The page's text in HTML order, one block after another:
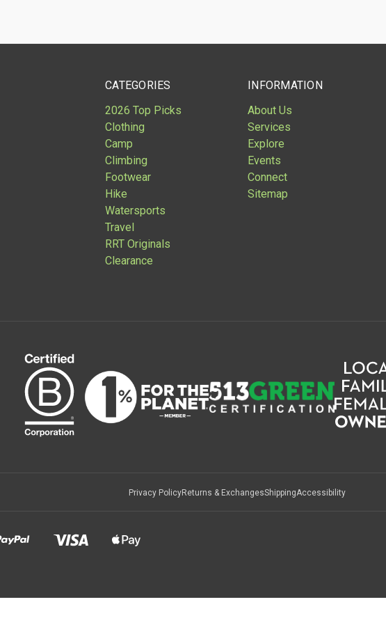
CATEGORIES
2026 Top Picks
Clothing
Camp
Climbing
Footwear
Hike
Watersports
Travel
RRT Originals
Clearance
INFORMATION
About Us
Services
Explore
Events
Connect
Sitemap
Privacy PolicyReturns & ExchangesShippingAccessibility